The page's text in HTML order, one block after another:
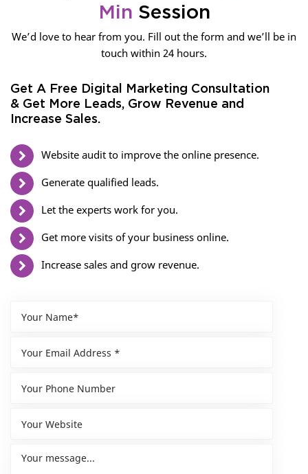
Min Session
We’d love to hear from you. Fill out the form and we’ll be in
touch within 24 hours.
Get A Free Digital Marketing Consultation
& Get More Leads, Grow Revenue and
Increase Sales.
Website audit to improve the online presence.
Generate qualified leads.
Let the experts work for you.
Get more visits of your business online.
Increase sales and grow revenue.